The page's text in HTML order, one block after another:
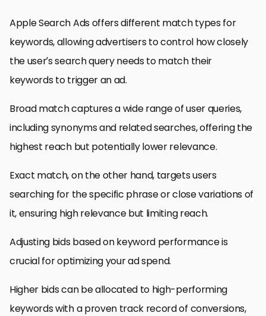
Apple Search Ads offers different match types for
keywords, allowing advertisers to control how closely
the user’s search query needs to match their
keywords to trigger an ad.
Broad match captures a wide range of user queries,
including synonyms and related searches, offering the
highest reach but potentially lower relevance.
Exact match, on the other hand, targets users
searching for the specific phrase or close variations of
it, ensuring high relevance but limiting reach.
Adjusting bids based on keyword performance is
crucial for optimizing your ad spend.
Higher bids can be allocated to high-performing
keywords with a proven track record of conversions,